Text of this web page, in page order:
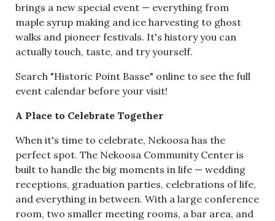
brings a new special event — everything from
maple syrup making and ice harvesting to ghost
walks and pioneer festivals. It's history you can
actually touch, taste, and try yourself.
Search "Historic Point Basse" online to see the full
event calendar before your visit!
A Place to Celebrate Together
When it's time to celebrate, Nekoosa has the
perfect spot. The Nekoosa Community Center is
built to handle the big moments in life — wedding
receptions, graduation parties, celebrations of life,
and everything in between. With a large conference
room, two smaller meeting rooms, a bar area, and